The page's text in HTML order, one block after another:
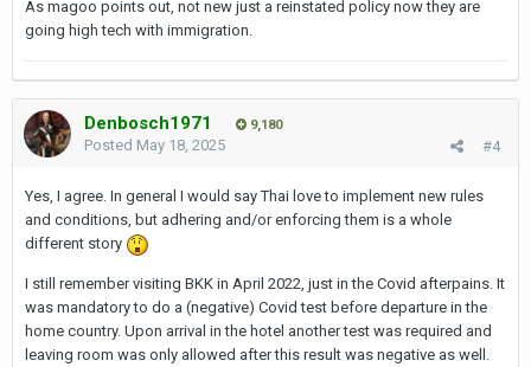
As magoo points out, not new just a reinstated policy now they are
going high tech with immigration.
Denbosch1971 9,180
#4
Posted May 18, 2025
Yes, I agree. In general I would say Thai love to implement new rules
and conditions, but adhering and/or enforcing them is a whole
different story
I still remember visiting BKK in April 2022, just in the Covid afterpains. It
was mandatory to do a (negative) Covid test before departure in the
home country. Upon arrival in the hotel another test was required and
leaving room was only allowed after this result was negative as well.